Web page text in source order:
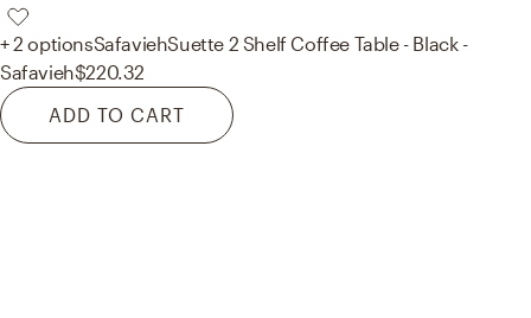
+ 2 optionsSafaviehSuette 2 Shelf Coffee Table - Black -
Safavieh$220.32
ADD TO CART